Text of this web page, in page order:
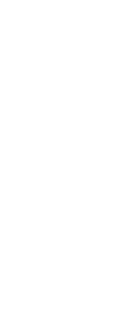
interface.
interface.
interface.
constants.
interface.
interface.